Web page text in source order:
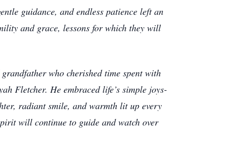
guidance, and endless patience left an
and grace, lessons for which they will
who cherished time spent with
Fletcher. He embraced life’s simple joys-
radiant smile, and warmth lit up every
will continue to guide and watch over